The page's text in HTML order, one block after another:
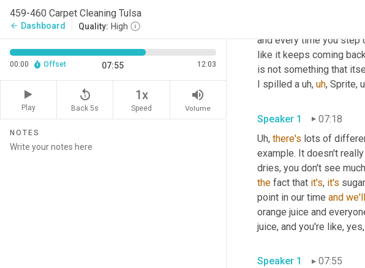
459-460 Carpet Cleaning Tulsa
arrow_back Dashboard Quality: High
00:00 Offset 07:55 12:03
Play
replay_5
Back 5s
1x
Speed
volume_up
Volume
NOTES
what you can
that
and every time you
like it keeps coming
is not something that
I spilled a uh, uh, Sprite,
Speaker 1
07:18
Uh, there's lots of
example. It doesn't
dries, you don't see
the fact that it's, it's
point in our time and we'll
orange juice and
juice, and you're like, yes,
Speaker 1
07:55